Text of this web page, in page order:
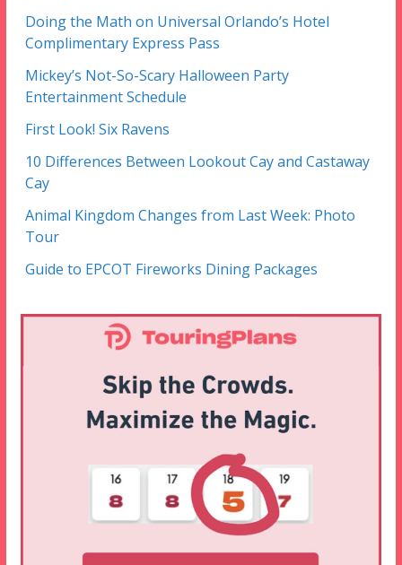
Doing the Math on Universal Orlando’s Hotel
Complimentary Express Pass
Mickey’s Not-So-Scary Halloween Party
Entertainment Schedule
First Look! Six Ravens
10 Differences Between Lookout Cay and Castaway
Cay
Animal Kingdom Changes from Last Week: Photo
Tour
Guide to EPCOT Fireworks Dining Packages